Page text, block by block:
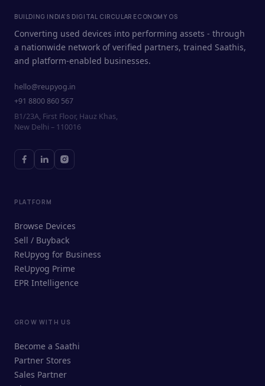
ReUpyog Assistant
Online · responds in <2 min
BUILDING INDIA'S DIGITAL CIRCULAR ECONOMY OS
Converting used devices into performing assets - through
a nationwide network of verified partners, trained Saathis,
and platform-enabled businesses.
hello@reupyog.in
+91 8800 860 567
B1/23A, First Floor, Hauz Khas,
New Delhi – 110016
PLATFORM
Browse Devices
Sell / Buyback
ReUpyog for Business
ReUpyog Prime
EPR Intelligence
GROW WITH US
Become a Saathi
Partner Stores
Sales Partner